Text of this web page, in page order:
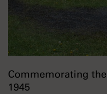
Commemorating
1945